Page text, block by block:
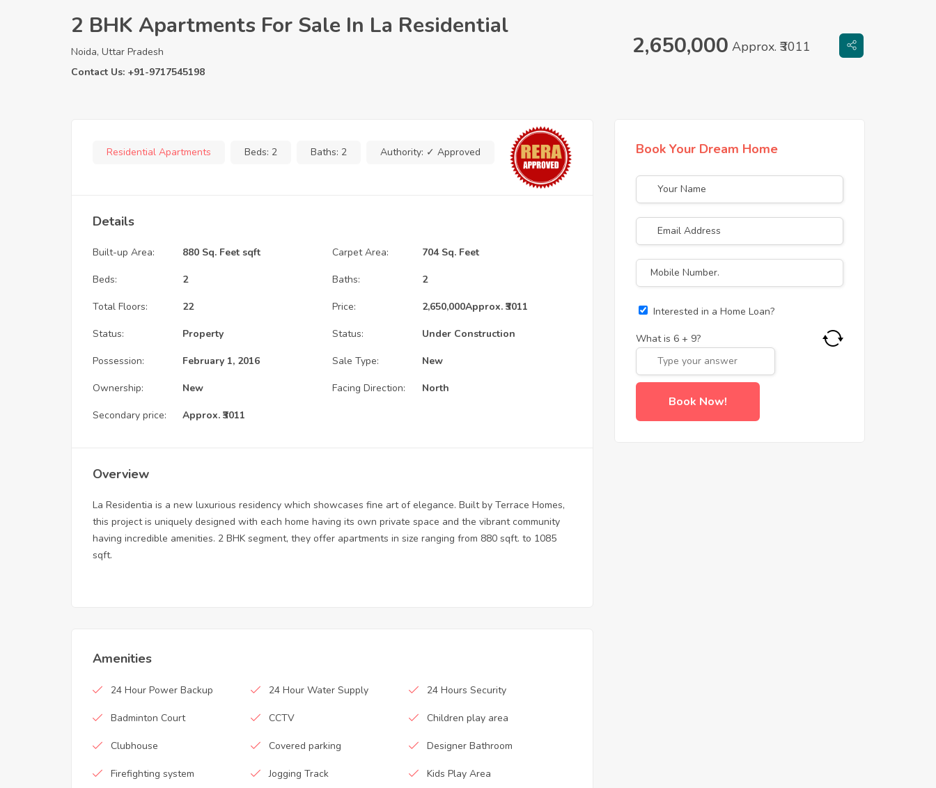
2 BHK Apartments For Sale In La Residential
Noida, Uttar Pradesh
Contact Us: +91-9717545198
2,650,000 Approx. ₹3011
Residential Apartments Beds: 2 Baths: 2 Authority: ✓ Approved
Details
Built-up Area: 880 Sq. Feet sqft Carpet Area: 704 Sq. Feet
Beds: 2 Baths: 2
Total Floors: 22 Price: 2,650,000Approx. ₹3011
Status: Property Status: Under Construction
Possession: February 1, 2016 Sale Type: New
Ownership: New Facing Direction: North
Secondary price: Approx. ₹3011
Overview
La Residentia is a new luxurious residency which showcases fine art of elegance. Built by Terrace Homes,
this project is uniquely designed with each home having its own private space and the vibrant community
having incredible amenities. 2 BHK segment, they offer apartments in size ranging from 880 sqft. to 1085
sqft.
Amenities
24 Hour Power Backup 24 Hour Water Supply 24 Hours Security
Badminton Court CCTV Children play area
Clubhouse Covered parking Designer Bathroom
Firefighting system Jogging Track Kids Play Area
Book Your Dream Home
Interested in a Home Loan?
What is 6 + 9?